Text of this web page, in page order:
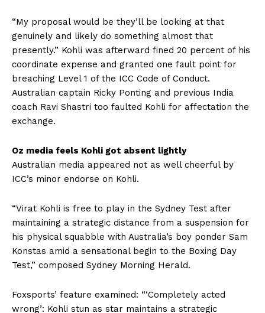
“My proposal would be they’ll be looking at that
genuinely and likely do something almost that
presently.” Kohli was afterward fined 20 percent of his
coordinate expense and granted one fault point for
breaching Level 1 of the ICC Code of Conduct.
Australian captain Ricky Ponting and previous India
coach Ravi Shastri too faulted Kohli for affectation the
exchange.
Oz media feels Kohli got absent lightly
Australian media appeared not as well cheerful by
ICC’s minor endorse on Kohli.
“Virat Kohli is free to play in the Sydney Test after
maintaining a strategic distance from a suspension for
his physical squabble with Australia’s boy ponder Sam
Konstas amid a sensational begin to the Boxing Day
Test,” composed Sydney Morning Herald.
Foxsports’ feature examined: “‘Completely acted
wrong’: Kohli stun as star maintains a strategic